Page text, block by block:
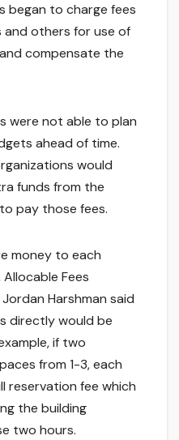
began to charge fees
others for use of
compensate the
were not able to plan
ahead of time.
would
funds from the
pay those fees.
money to each
Fees
Harshman said
directly would be
if two
from 1-3, each
reservation fee which
the building
two hours.